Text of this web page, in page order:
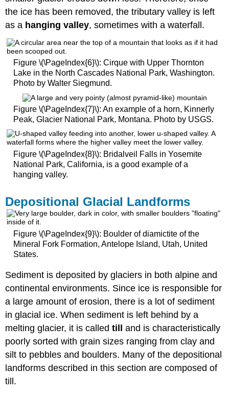
the ice has been removed, the tributary valley is left
as a hanging valley, sometimes with a waterfall.
Figure \(\PageIndex{6}\): Cirque with Upper Thornton
Lake in the North Cascades National Park, Washington.
Photo by Walter Siegmund.
Figure \(\PageIndex{7}\): An example of a horn, Kinnerly
Peak, Glacier National Park, Montana. Photo by USGS.
Figure \(\PageIndex{8}\): Bridalveil Falls in Yosemite
National Park, California, is a good example of a
hanging valley.
Depositional Glacial Landforms
Figure \(\PageIndex{9}\): Boulder of diamictite of the
Mineral Fork Formation, Antelope Island, Utah, United
States.
Sediment is deposited by glaciers in both alpine and
continental environments. Since ice is responsible for
a large amount of erosion, there is a lot of sediment
in glacial ice. When sediment is left behind by a
melting glacier, it is called till
and is characteristically
poorly sorted with grain sizes ranging from clay and
silt to pebbles and boulders. Many of the depositional
landforms described in this section are composed of
till.